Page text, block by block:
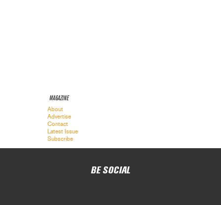
MAGAZINE
About
Advertise
Contact
Latest Issue
Subscribe
BE SOCIAL